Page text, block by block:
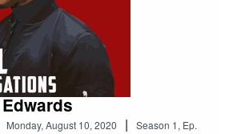
Monday, August 10, 2020 | Season 1, Ep.